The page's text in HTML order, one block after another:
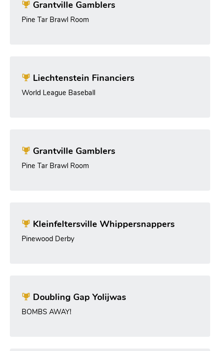
Grantville Gamblers
Pine Tar Brawl Room
Liechtenstein Financiers
World League Baseball
Grantville Gamblers
Pine Tar Brawl Room
Kleinfeltersville Whippersnappers
Pinewood Derby
Doubling Gap Yolijwas
BOMBS AWAY!